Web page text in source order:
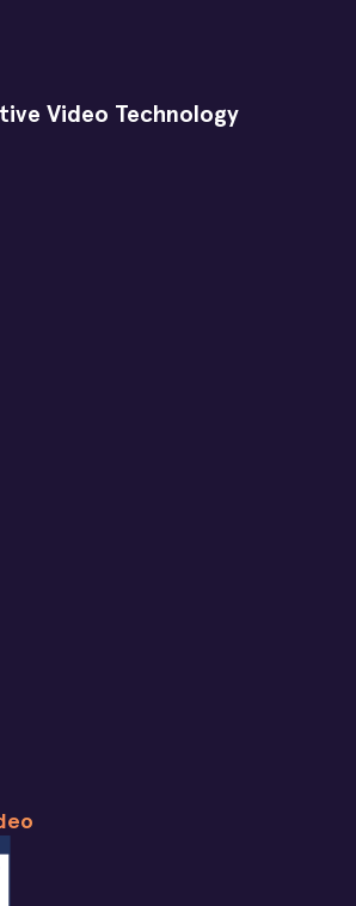
Video Technology